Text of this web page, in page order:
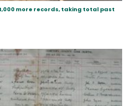
more records, taking total past